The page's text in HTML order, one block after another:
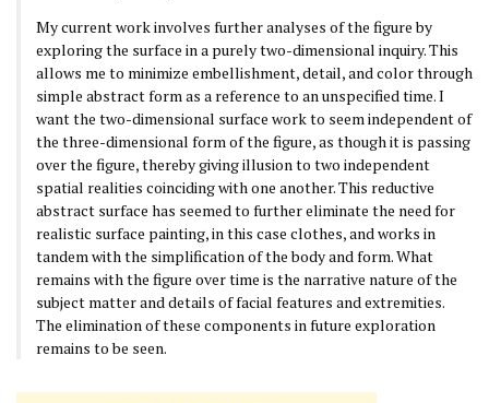
My current work involves further analyses of the figure by
exploring the surface in a purely two-dimensional inquiry. This
allows me to minimize embellishment, detail, and color through
simple abstract form as a reference to an unspecified time. I
want the two-dimensional surface work to seem independent of
the three-dimensional form of the figure, as though it is passing
over the figure, thereby giving illusion to two independent
spatial realities coinciding with one another. This reductive
abstract surface has seemed to further eliminate the need for
realistic surface painting, in this case clothes, and works in
tandem with the simplification of the body and form. What
remains with the figure over time is the narrative nature of the
subject matter and details of facial features and extremities.
The elimination of these components in future exploration
remains to be seen.